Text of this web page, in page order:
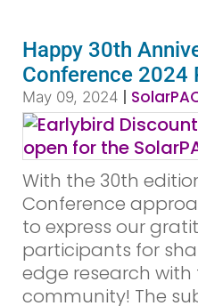
Happy 30th
Conference 2024
May 09, 2024 |
With the 30th
Conference
to express our
participants for
edge research with
community! The